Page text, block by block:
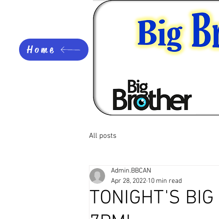
Home
All posts
TONIGHT'S
Admin.BBCAN
Apr 28, 2022 10 min read